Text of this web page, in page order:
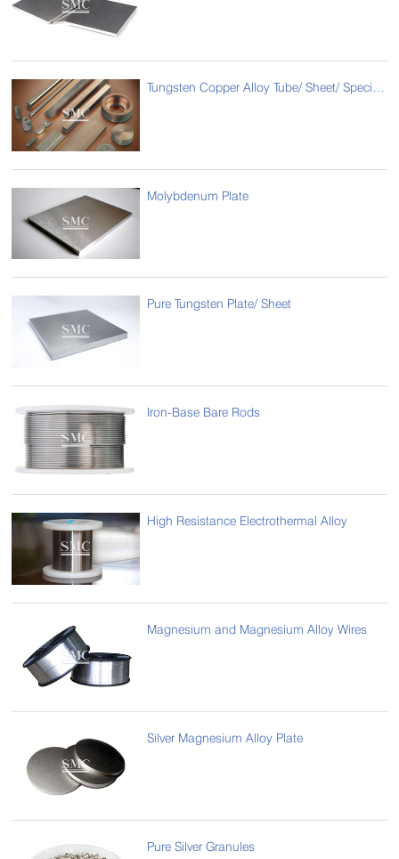
Tungsten Copper Alloy Tube/ Sheet/ Special Type
Molybdenum Plate
Pure Tungsten Plate/ Sheet
Iron-Base Bare Rods
High Resistance Electrothermal Alloy
Magnesium and Magnesium Alloy Wires
Silver Magnesium Alloy Plate
Pure Silver Granules